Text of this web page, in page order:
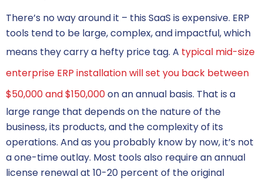
There’s no way around it – this SaaS is expensive. ERP
tools tend to be large, complex, and impactful, which
means they carry a hefty price tag. A typical mid-size
enterprise ERP installation will set you back between
$50,000 and $150,000on an annual basis. That is a
large range that depends on the nature of the
business, its products, and the complexity of its
operations. And as you probably know by now, it’s not
a one-time outlay. Most tools also require an annual
license renewal at 10-20 percent of the original